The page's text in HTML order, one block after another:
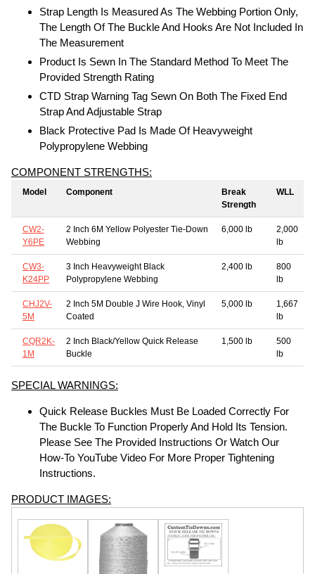
Strap Length Is Measured As The Webbing Portion Only,
The Length Of The Buckle And Hooks Are Not Included In
The Measurement
Product Is Sewn In The Standard Method To Meet The
Provided Strength Rating
CTD Strap Warning Tag Sewn On Both The Fixed End
Strap And Adjustable Strap
Black Protective Pad Is Made Of Heavyweight
Polypropylene Webbing
COMPONENT STRENGTHS:
Model Component
Break
Strength
WLL
CW2-
Y6PE
2 Inch 6M Yellow Polyester Tie-Down
Webbing
6,000 lb
2,000
lb
CW3-
K24PP
3 Inch Heavyweight Black
Polypropylene Webbing
2,400 lb
800
lb
CHJ2V-
5M
2 Inch 5M Double J Wire Hook, Vinyl
Coated
5,000 lb
1,667
lb
CQR2K-
1M
2 Inch Black/Yellow Quick Release
Buckle
1,500 lb
500
lb
SPECIAL WARNINGS:
Quick Release Buckles Must Be Loaded Correctly For
The Buckle To Function Properly And Hold Its Tension.
Please See The Provided Instructions Or Watch Our
How-To YouTube Video For More Proper Tightening
Instructions.
PRODUCT IMAGES: